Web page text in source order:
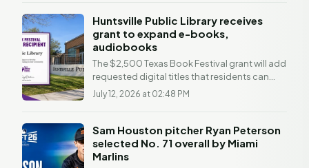
Huntsville Public Library receives
grant to expand e-books,
audiobooks
The $2,500 Texas Book Festival grant will add
requested digital titles that residents can
access free through Libby HUNTSVILLE, Texas
—...
July 12, 2026 at 02:48 PM
Sam Houston pitcher Ryan Peterson
selected No. 71 overall by Miami
Marlins